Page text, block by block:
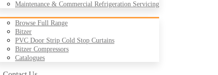
Maintenance & Commercial Refrigeration Servicing
Browse Full Range
Bitzer
PVC Door Strip Cold Stop Curtains
Bitzer Compressors
Catalogues
Case Studies
Resources